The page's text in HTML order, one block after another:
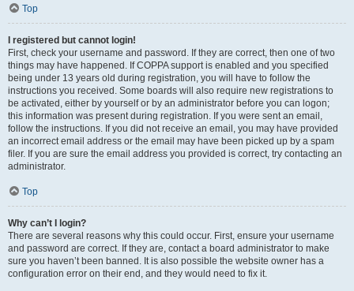
Top
I registered but cannot login!
First, check your username and password. If they are correct, then one of two
things may have happened. If COPPA support is enabled and you specified
being under 13 years old during registration, you will have to follow the
instructions you received. Some boards will also require new registrations to
be activated, either by yourself or by an administrator before you can logon;
this information was present during registration. If you were sent an email,
follow the instructions. If you did not receive an email, you may have provided
an incorrect email address or the email may have been picked up by a spam
filer. If you are sure the email address you provided is correct, try contacting an
administrator.
Top
Why can’t I login?
There are several reasons why this could occur. First, ensure your username
and password are correct. If they are, contact a board administrator to make
sure you haven’t been banned. It is also possible the website owner has a
configuration error on their end, and they would need to fix it.